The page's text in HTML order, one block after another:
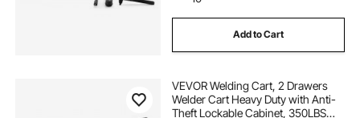
Add to Cart
VEVOR Welding Cart, 2 Drawers
Welder Cart Heavy Duty with Anti-
Theft Lockable Cabinet, 350LBS